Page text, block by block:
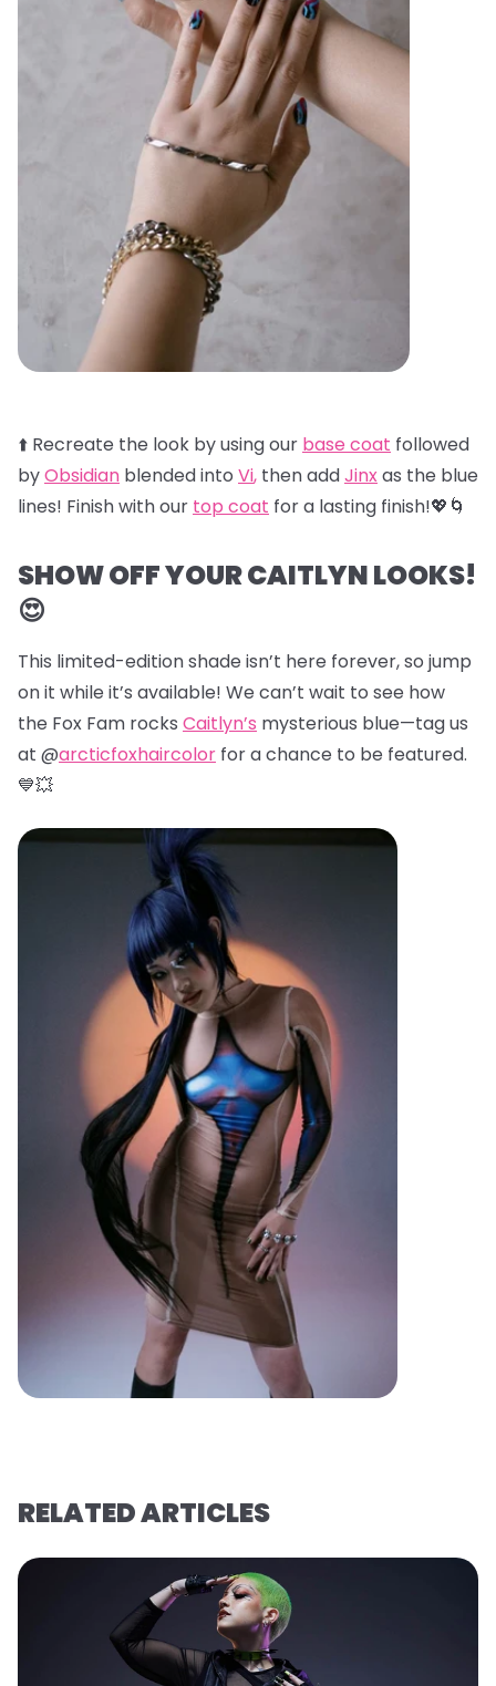
⬆️ Recreate the look by using our base coat followed
byObsidian blended into Vi, then addJinxas the blue
lines! Finish with our top coat for a lasting finish!💖🌀
SHOW OFF YOUR CAITLYN LOOKS!
😍
This limited-edition shade isn’t here forever, so jump
on it while it’s available! We can’t wait to see how
the Fox Fam rocks Caitlyn’s mysterious blue—tag us
at @arcticfoxhaircolor for a chance to be featured.
💙💥
RELATED ARTICLES